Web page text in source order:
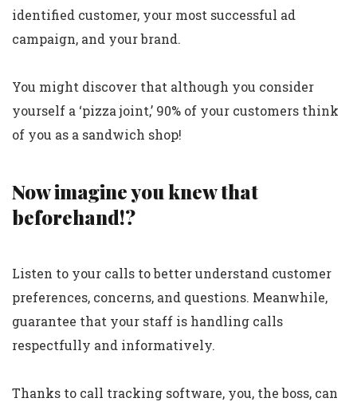
identified customer, your most successful ad
campaign, and your brand.
You might discover that although you consider
yourself a ‘pizza joint,’ 90% of your customers think
of you as a sandwich shop!
Now imagine you knew that
beforehand!?
Listen to your calls to better understand customer
preferences, concerns, and questions. Meanwhile,
guarantee that your staff is handling calls
respectfully and informatively.
Thanks to call tracking software, you, the boss, can